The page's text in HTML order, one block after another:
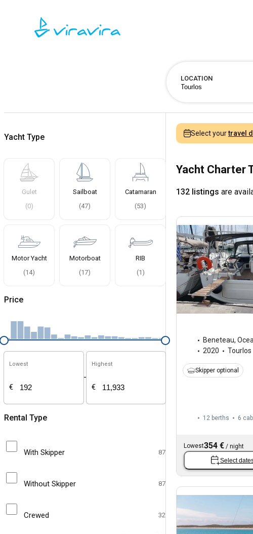
LOCATION
Yacht Type
Gulet
(0)
Sailboat
(47)
Catamaran
(53)
Motor Yacht
(14)
Motorboat
(17)
RIB
(1 )
Price
Lowest
€
-
Highest
€
Rental Type
With Skipper 87
Without Skipper 87
Crewed 32
Select yourtravel
Yacht Charter
132 listings are
Beneteau,
2020
Tourlos
Skipper optional
12 berths 6
Lowest354 € / night
Select